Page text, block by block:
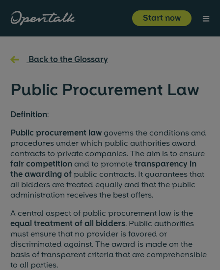
Start now ⋮
Product
Industries
Resources
About us
Start now Login
About us
Blog & News
Events
← Back to the Glossary
Public Procurement Law
Definition:
Public procurement law governs the conditions and
procedures under which public authorities award
contracts to private companies. The aim is to ensure
fair competition and to promote transparency in
the awarding of public contracts. It guarantees that
all bidders are treated equally and that the public
administration receives the best offers.
A central aspect of public procurement law is the
equal treatment of all bidders. Public authorities
must ensure that no provider is favored or
discriminated against. The award is made on the
basis of transparent criteria that are comprehensible
to all parties.